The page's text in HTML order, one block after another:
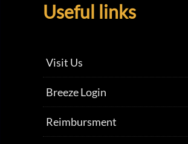
Useful links
Visit Us
Breeze Login
Reimbursment